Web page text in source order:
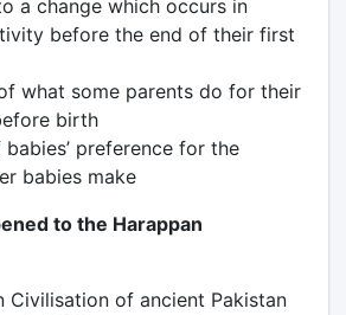
a change which occurs in
before the end of their first
what some parents do for their
birth
preference for the
babies make
to the Harappan
Civilisation of ancient Pakistan